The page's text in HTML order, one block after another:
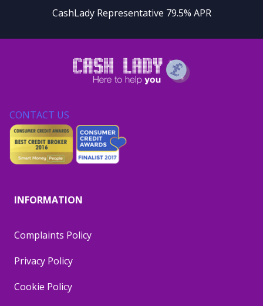
CashLady Representative 79.5% APR
CONTACT US
INFORMATION
Complaints Policy
Privacy Policy
Cookie Policy